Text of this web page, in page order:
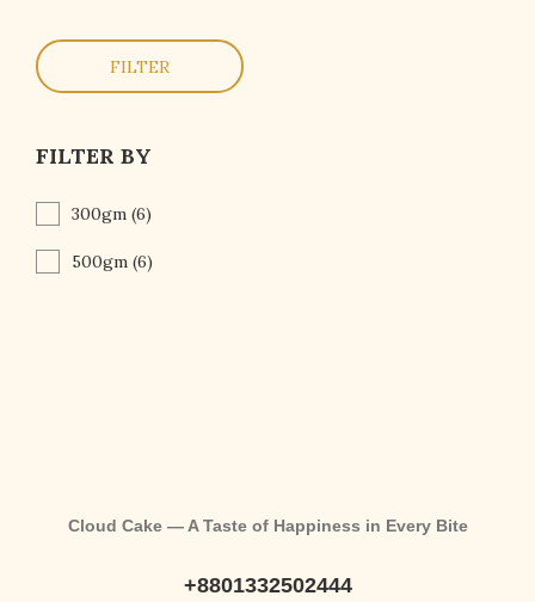
FILTER
FILTER BY
300gm (6)
500gm (6)
Cloud Cake — A Taste of Happiness in Every Bite
+8801332502444